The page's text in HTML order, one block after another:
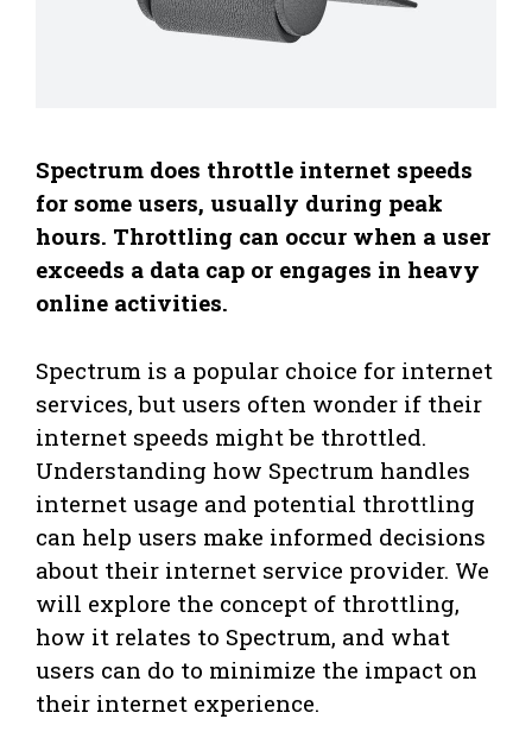
Spectrum does throttle internet speeds
for some users, usually during peak
hours. Throttling can occur when a user
exceeds a data cap or engages in heavy
online activities.
Spectrum is a popular choice for internet
services, but users often wonder if their
internet speeds might be throttled.
Understanding how Spectrum handles
internet usage and potential throttling
can help users make informed decisions
about their internet service provider. We
will explore the concept of throttling,
how it relates to Spectrum, and what
users can do to minimize the impact on
their internet experience.